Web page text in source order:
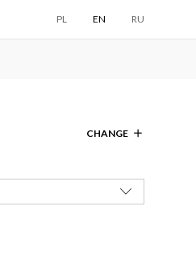
PL EN RU
CHANGE